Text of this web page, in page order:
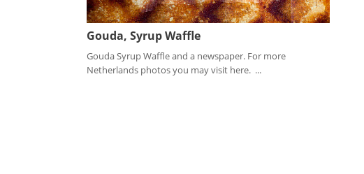
Gouda, Syrup Waffle
Gouda Syrup Waffle and a newspaper. For more
Netherlands photos you may visit here. ...